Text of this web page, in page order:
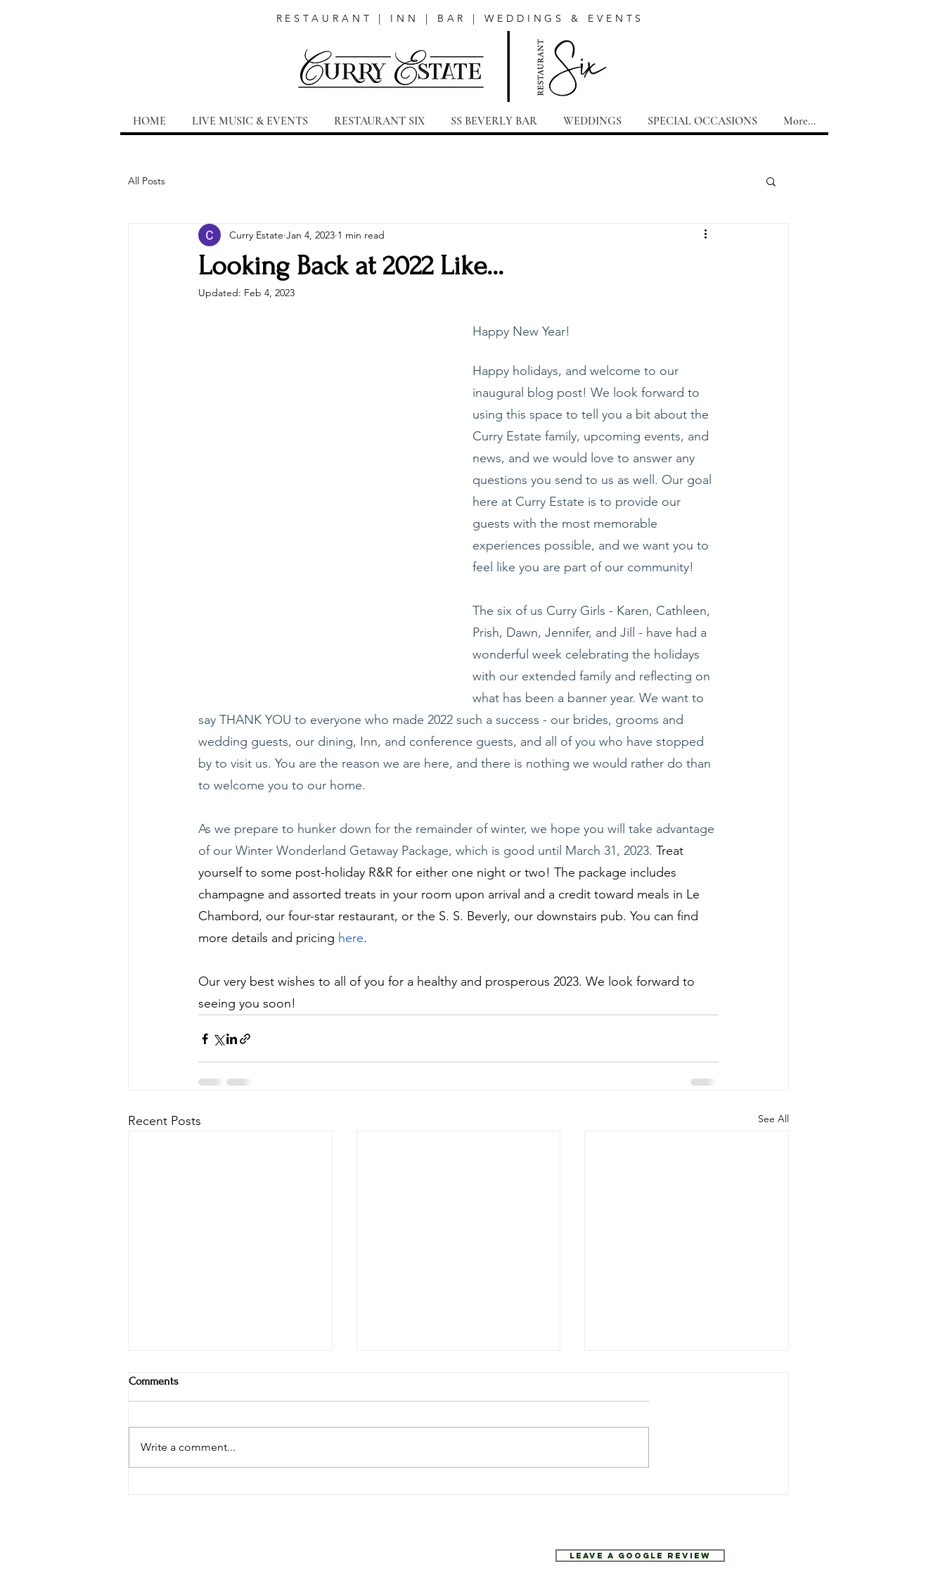
RESTAURANT | INN | BAR | WEDDINGS & EVENTS
HOME LIVE MUSIC & EVENTS RESTAURANT SIX SS BEVERLY BAR WEDDINGS SPECIAL OCCASIONS More...
All Posts
Looking Back at 2022 Like...
Curry Estate Jan 4, 2023 1 min read
Updated: Feb 4, 2023
Happy New Year!
Happy holidays, and welcome to our
inaugural blog post! We look forward to
using this space to tell you a bit about the
Curry Estate family, upcoming events, and
news, and we would love to answer any
questions you send to us as well. Our goal
here at Curry Estate is to provide our
guests with the most memorable
experiences possible, and we want you to
feel like you are part of our community!
The six of us Curry Girls - Karen, Cathleen,
Prish, Dawn, Jennifer, and Jill - have had a
wonderful week celebrating the holidays
with our extended family and reflecting on
what has been a banner year. We want to
say THANK YOU to everyone who made 2022 such a success - our brides, grooms and
wedding guests, our dining, Inn, and conference guests, and all of you who have stopped
by to visit us. You are the reason we are here, and there is nothing we would rather do than
to welcome you to our home.
As we prepare to hunker down for the remainder of winter, we hope you will take advantage
of our Winter Wonderland Getaway Package, which is good until March 31, 2023. Treat
yourself to some post-holiday R&R for either one night or two! The package includes
champagne and assorted treats in your room upon arrival and a credit toward meals in Le
Chambord, our four-star restaurant, or the S. S. Beverly, our downstairs pub. You can find
more details and pricing here.
Our very best wishes to all of you for a healthy and prosperous 2023. We look forward to
seeing you soon!
Recent Posts See All
Comments
Write a comment...
Leave a Google Review